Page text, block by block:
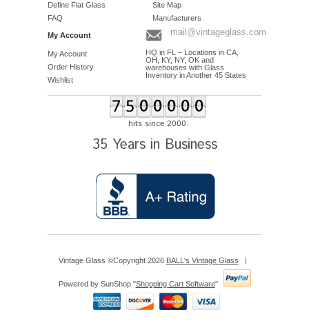
Define Flat Glass
FAQ
Site Map
Manufacturers
My Account
My Account
Order History
Wishlist
mail@vintageglass.com
HQ in FL – Locations in CA,
OH, KY, NY, OK and
warehouses with Glass
Inventory in Another 45 States
hits since 2000.
35 Years in Business
Vintage Glass ©Copyright 2026 BALL's Vintage Glass
Powered by SunShop "Shopping Cart Software"